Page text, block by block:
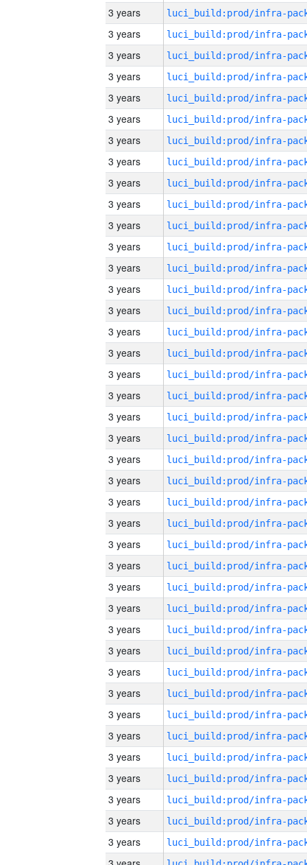
3 years
3 years
3 years
3 years
3 years
3 years
3 years
3 years
3 years
3 years
3 years
3 years
3 years
3 years
3 years
3 years
3 years
3 years
3 years
3 years
3 years
3 years
3 years
3 years
3 years
3 years
3 years
3 years
3 years
3 years
3 years
3 years
3 years
3 years
3 years
3 years
3 years
3 years
3 years
3 years